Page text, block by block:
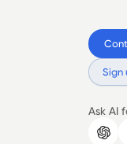
Sign
Ask AI